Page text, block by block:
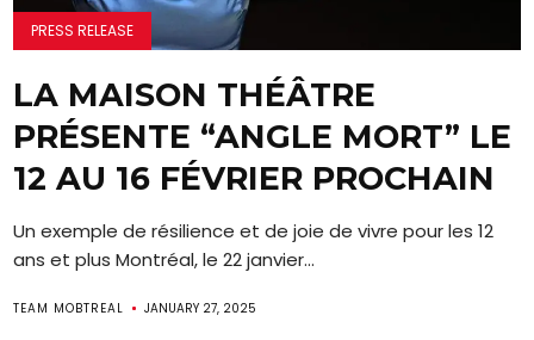
PRESS RELEASE
LA MAISON THÉÂTRE
PRÉSENTE “ANGLE MORT” LE
12 AU 16 FÉVRIER PROCHAIN
Un exemple de résilience et de joie de vivre pour les 12
ans et plus Montréal, le 22 janvier...
TEAM MOBTREAL JANUARY 27, 2025